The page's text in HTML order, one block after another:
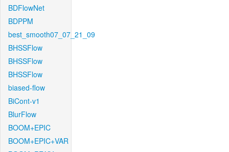
BDFlowNet
BDPPM
best_smooth07_07_21_09
BHSSFlow
BHSSFlow
BHSSFlow
biased-flow
BiCont-v1
BlurFlow
BOOM+EPIC
BOOM+EPIC+VAR